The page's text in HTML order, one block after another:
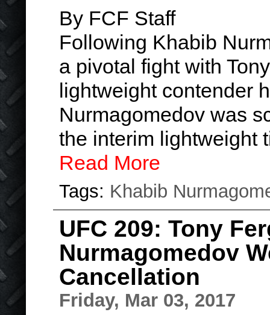
By FCF Staff
Following Khabib
a pivotal fight with
lightweight contender
Nurmagomedov was
the interim lightweight
Read More
Tags: Khabib
UFC 209: Tony
Nurmagomedov
Cancellation
Friday, Mar 03, 2017